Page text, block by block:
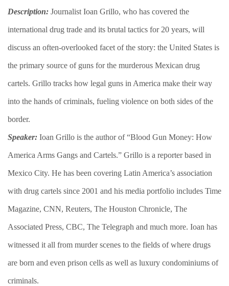
Description: Journalist Ioan Grillo, who has covered the
international drug trade and its brutal tactics for 20 years, will
discuss an often-overlooked facet of the story: the United States is
the primary source of guns for the murderous Mexican drug
cartels. Grillo tracks how legal guns in America make their way
into the hands of criminals, fueling violence on both sides of the
border.
Speaker: Ioan Grillo is the author of “Blood Gun Money: How
America Arms Gangs and Cartels.” Grillo is a reporter based in
Mexico City. He has been covering Latin America’s association
with drug cartels since 2001 and his media portfolio includes Time
Magazine, CNN, Reuters, The Houston Chronicle, The
Associated Press, CBC, The Telegraph and much more. Ioan has
witnessed it all from murder scenes to the fields of where drugs
are born and even prison cells as well as luxury condominiums of
criminals.